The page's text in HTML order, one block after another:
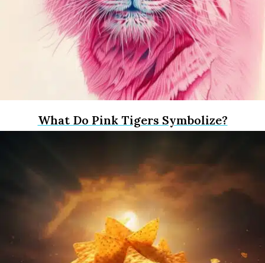
What Do Pink Tigers Symbolize?